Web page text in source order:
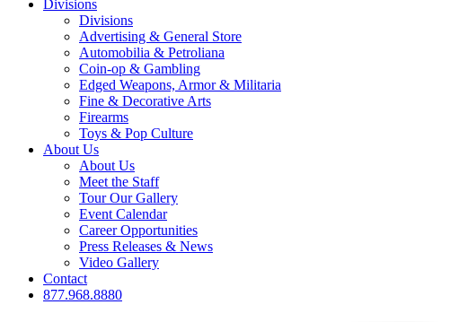
Divisions
Divisions
Advertising & General Store
Automobilia & Petroliana
Coin-op & Gambling
Edged Weapons, Armor & Militaria
Fine & Decorative Arts
Firearms
Toys & Pop Culture
About Us
About Us
Meet the Staff
Tour Our Gallery
Event Calendar
Career Opportunities
Press Releases & News
Video Gallery
Contact
877.968.8880